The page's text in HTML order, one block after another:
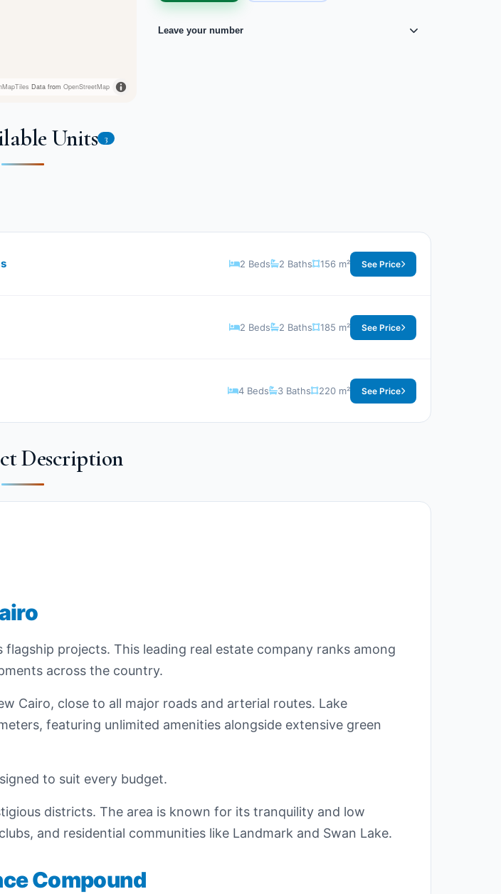
Data from OpenStreetMap
Leave your number
Units 3
2 Beds 2 Baths 156 m² See Price
2 Beds 2 Baths 185 m² See Price
4 Beds 3 Baths 220 m² See Price
Description
projects. This leading real estate company ranks among
across the country.
Cairo, close to all major roads and arterial routes. Lake
featuring unlimited amenities alongside extensive green
to suit every budget.
districts. The area is known for its tranquility and low
and residential communities like Landmark and Swan Lake.
Compound